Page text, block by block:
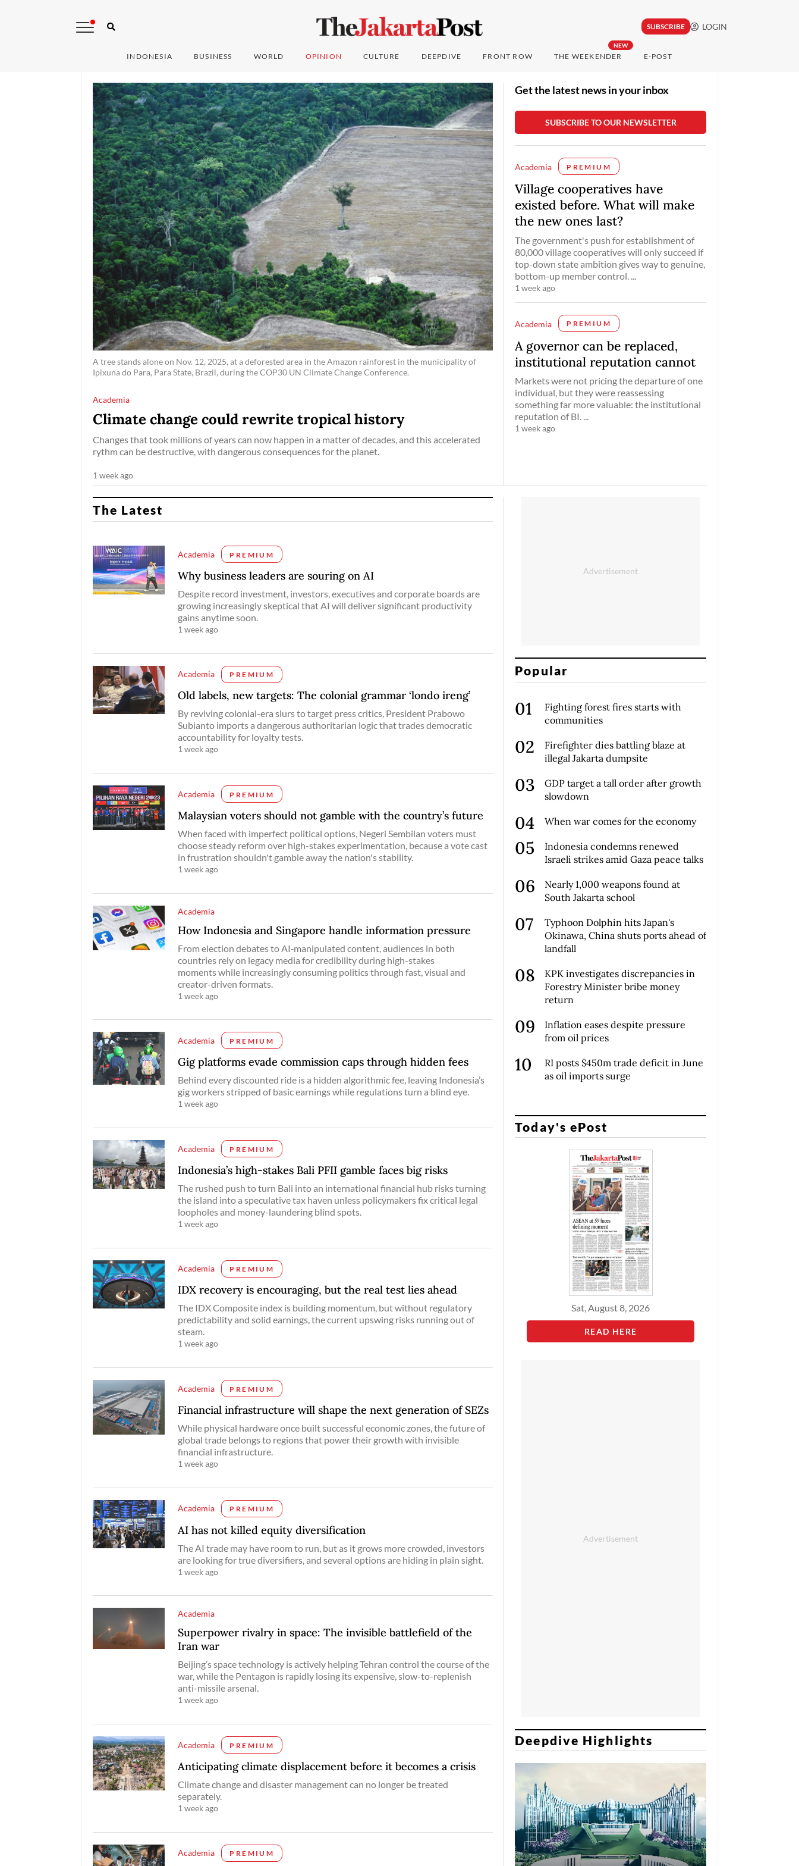
SUBSCRIBE LOGIN
INDONESIA BUSINESS WORLD OPINION CULTURE DEEPDIVE FRONT ROW
NEW
THE WEEKENDER E-POST
A tree stands alone on Nov. 12, 2025, at a deforested area in the Amazon rainforest in the municipality of
Ipixuna do Para, Para State, Brazil, during the COP30 UN Climate Change Conference.
Academia
Climate change could rewrite tropical history
Changes that took millions of years can now happen in a matter of decades, and this accelerated
rythm can be destructive, with dangerous consequences for the planet.
1 week ago
Get the latest news in your inbox
Academia PREMIUM
Village cooperatives have
existed before. What will make
the new ones last?
The government's push for establishment of
80,000 village cooperatives will only succeed if
top-down state ambition gives way to genuine,
bottom-up member control. ...
1 week ago
Academia PREMIUM
A governor can be replaced,
institutional reputation cannot
Markets were not pricing the departure of one
individual, but they were reassessing
something far more valuable: the institutional
reputation of BI. ...
1 week ago
The Latest
Academia PREMIUM
Why business leaders are souring on AI
Despite record investment, investors, executives and corporate boards are
growing increasingly skeptical that AI will deliver significant productivity
gains anytime soon.
1 week ago
Academia PREMIUM
Old labels, new targets: The colonial grammar ‘londo ireng’
By reviving colonial-era slurs to target press critics, President Prabowo
Subianto imports a dangerous authoritarian logic that trades democratic
accountability for loyalty tests.
1 week ago
Academia PREMIUM
Malaysian voters should not gamble with the country’s future
When faced with imperfect political options, Negeri Sembilan voters must
choose steady reform over high-stakes experimentation, because a vote cast
in frustration shouldn't gamble away the nation's stability.
1 week ago
Academia
How Indonesia and Singapore handle information pressure
From election debates to AI‑manipulated content, audiences in both
countries rely on legacy media for credibility during high-stakes
moments while increasingly consuming politics through fast, visual and
creator-driven formats.
1 week ago
Academia PREMIUM
Gig platforms evade commission caps through hidden fees
Behind every discounted ride is a hidden algorithmic fee, leaving Indonesia’s
gig workers stripped of basic earnings while regulations turn a blind eye.
1 week ago
Academia PREMIUM
Indonesia’s high-stakes Bali PFII gamble faces big risks
The rushed push to turn Bali into an international financial hub risks turning
the island into a speculative tax haven unless policymakers fix critical legal
loopholes and money-laundering blind spots.
1 week ago
Academia PREMIUM
IDX recovery is encouraging, but the real test lies ahead
The IDX Composite index is building momentum, but without regulatory
predictability and solid earnings, the current upswing risks running out of
steam.
1 week ago
Academia PREMIUM
Financial infrastructure will shape the next generation of SEZs
While physical hardware once built successful economic zones, the future of
global trade belongs to regions that power their growth with invisible
financial infrastructure.
1 week ago
Academia PREMIUM
AI has not killed equity diversification
The AI trade may have room to run, but as it grows more crowded, investors
are looking for true diversifiers, and several options are hiding in plain sight.
1 week ago
Academia
Superpower rivalry in space: The invisible battlefield of the
Iran war
Beijing’s space technology is actively helping Tehran control the course of the
war, while the Pentagon is rapidly losing its expensive, slow-to-replenish
anti-missile arsenal.
1 week ago
Academia PREMIUM
Anticipating climate displacement before it becomes a crisis
Climate change and disaster management can no longer be treated
separately.
1 week ago
Academia PREMIUM
Popular
Fighting forest fires starts with
communities
Firefighter dies battling blaze at
illegal Jakarta dumpsite
GDP target a tall order after growth
slowdown
When war comes for the economy
Indonesia condemns renewed
Israeli strikes amid Gaza peace talks
Nearly 1,000 weapons found at
South Jakarta school
Typhoon Dolphin hits Japan's
Okinawa, China shuts ports ahead of
landfall
KPK investigates discrepancies in
Forestry Minister bribe money
return
Inflation eases despite pressure
from oil prices
RI posts $450m trade deficit in June
as oil imports surge
Today's ePost
Sat, August 8, 2026
READ HERE
Deepdive Highlights